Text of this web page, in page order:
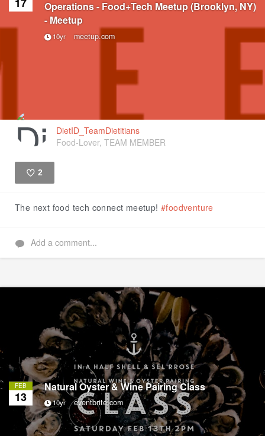
Operations - Food+Tech Meetup (Brooklyn, NY)
- Meetup
10yr meetup.com
DietID_TeamDietitians
Food-Lover, TEAM MEMBER
2
The next food tech connect meetup! #foodventure
Add a comment...
FEB
13
Natural Oyster & Wine Pairing Class
10yr eventbrite.com